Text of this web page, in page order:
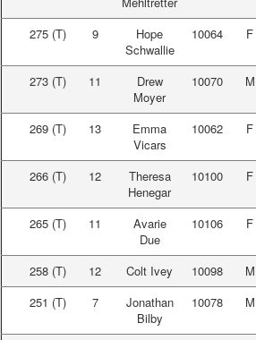
275 (T) 9
Hope
Schwallie
10064 F
273 (T) 11
Drew
Moyer
10070 M
269 (T) 13
Emma
Vicars
10062 F
266 (T) 12
Theresa
Henegar
10100 F
265 (T) 11
Avarie
Due
10106 F
258 (T) 12 Colt Ivey 10098 M
251 (T) 7
Jonathan
Bilby
10078 M